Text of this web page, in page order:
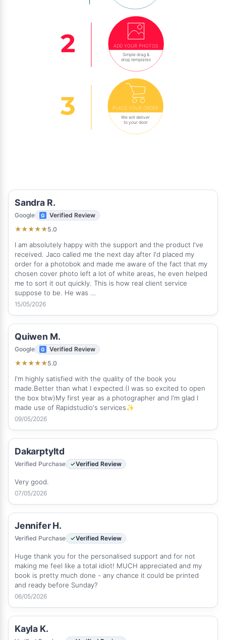
ADD YOUR PHOTOS
Simple drag &
drop templates
PLACE YOUR ORDER
We will deliver
to your door
Sandra R.
Google
Verified Review
★★★★★5.0
I am absolutely happy with the support and the product I've
received. Jaco called me the next day after I'd placed my
order for a photobok and made me aware of the fact that my
chosen cover photo left a lot of white areas, he even helped
me to sort it out quickly. This is how real client service
suppose to be. He was …
15/05/2026
Quiwen M.
Google
Verified Review
★★★★★5.0
I'm highly satisfied with the quality of the book you
made.Better than what I expected.(I was so excited to open
the box btw)My first year as a photographer and I'm glad I
made use of Rapidstudio's services✨
09/05/2026
Dakarptyltd
Verified Purchase Verified Review
Very good.
07/05/2026
Jennifer H.
Verified Purchase Verified Review
Huge thank you for the personalised support and for not
making me feel like a total idiot! MUCH appreciated and my
book is pretty much done - any chance it could be printed
and ready before Sunday?
06/05/2026
Kayla K.